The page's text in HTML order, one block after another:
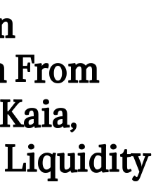
From
Liquidity